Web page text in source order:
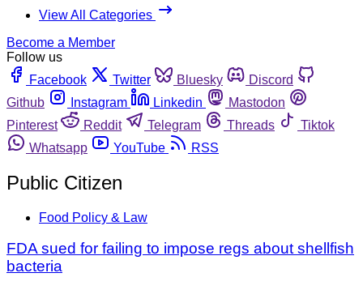
View All Categories
Become a Member
Follow us
Facebook
Twitter Bluesky
Discord
Github
Instagram Linkedin
Mastodon
Pinterest
Reddit Telegram Threads
Tiktok
Whatsapp
YouTube RSS
Public Citizen
Food Policy & Law
FDA sued for failing to impose regs about shellfish
bacteria